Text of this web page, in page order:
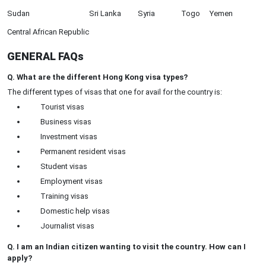
Sudan Sri Lanka Syria Togo Yemen
Central African Republic
GENERAL FAQs
Q. What are the different Hong Kong visa types?
The different types of visas that one for avail for the country is:
Tourist visas
Business visas
Investment visas
Permanent resident visas
Student visas
Employment visas
Training visas
Domestic help visas
Journalist visas
Q. I am an Indian citizen wanting to visit the country. How can I
apply?